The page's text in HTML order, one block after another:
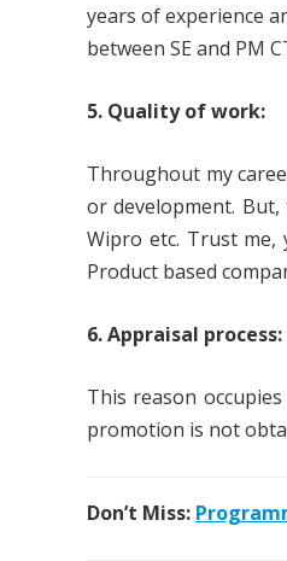
years of experience
between SE and PM
5. Quality of work:
Throughout my
or development. But,
Wipro etc. Trust
Product based
6. Appraisal process:
This reason
promotion is not
Don’t Miss: